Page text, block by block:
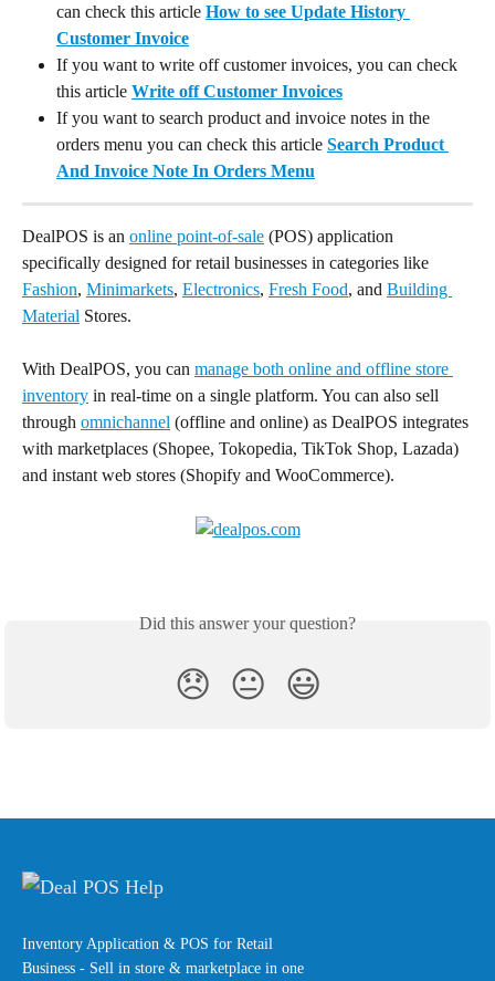
can check this article How to see Update History
Customer Invoice
If you want to write off customer invoices, you can check
this article Write off Customer Invoices
If you want to search product and invoice notes in the
orders menu you can check this article Search Product
And Invoice Note In Orders Menu
DealPOS is an online point-of-sale (POS) application
specifically designed for retail businesses in categories like
Fashion, Minimarkets, Electronics, Fresh Food, and Building
Material Stores.
With DealPOS, you can manage both online and offline store
inventory in real-time on a single platform. You can also sell
through omnichannel (offline and online) as DealPOS integrates
with marketplaces (Shopee, Tokopedia, TikTok Shop, Lazada)
and instant web stores (Shopify and WooCommerce).
Did this answer your question?
😞 😐 😃
Inventory Application & POS for Retail
Business - Sell in store & marketplace in one